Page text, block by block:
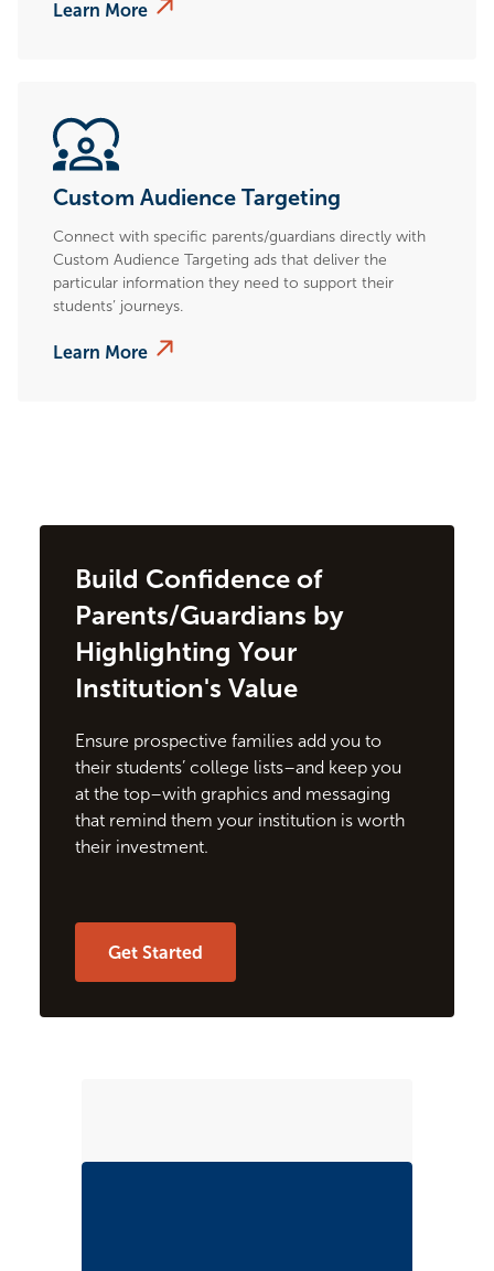
Learn More
Custom Audience Targeting
Connect with specific parents/guardians directly with
Custom Audience Targeting ads that deliver the
particular information they need to support their
students’ journeys.
Learn More
Build Confidence of
Parents/Guardians by
Highlighting Your
Institution's Value
Ensure prospective families add you to
their students’ college lists–and keep you
at the top–with graphics and messaging
that remind them your institution is worth
their investment.
Get Started